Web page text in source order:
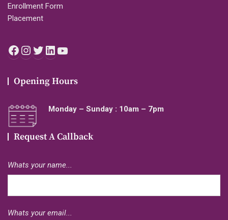
Enrollment Form
Placement
Facebook
Instagram
Twitter
LinkedIn
Opening Hours
Monday – Sunday : 10am – 7pm
Request A Callback
Whats your name...
Whats your email...